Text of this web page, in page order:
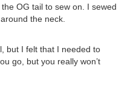
OG tail to sew on. I sewed
the neck.
but I felt that I needed to
go, but you really won’t